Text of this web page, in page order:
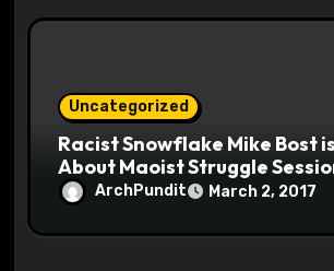
Uncategorized
Racist Snowflake Mike Bost
About Maoist Struggle
Halls #racistsnowflake
ArchPundit March 2, 2017